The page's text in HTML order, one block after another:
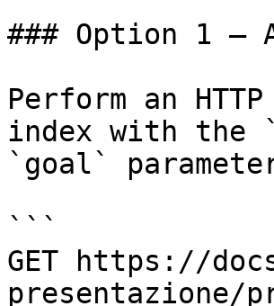
### Option 1 —
Perform an
index with the
`goal`
```
GET https://
presentazione/